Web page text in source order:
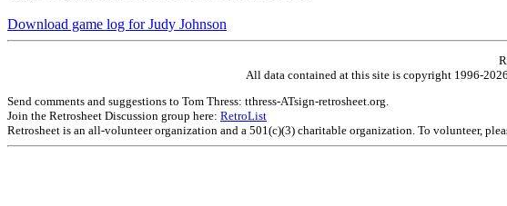
Download game log for Judy Johnson
All data contained at this site is copyright 1996-
Send comments and suggestions to Tom Thress: tthress-ATsign-retrosheet.org.
Join the Retrosheet Discussion group here: RetroList
Retrosheet is an all-volunteer organization and a 501(c)(3) charitable organization. To volunteer,